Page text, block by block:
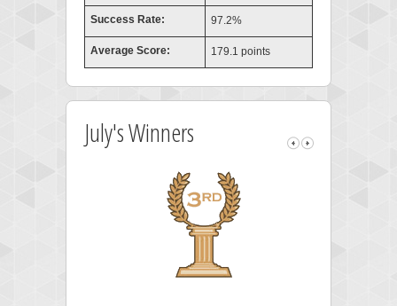
Success Rate: 97.2%
Average Score: 179.1 points
July's Winners